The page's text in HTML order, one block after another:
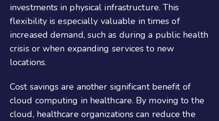
investments in physical infrastructure. This
flexibility is especially valuable in times of
increased demand, such as during a public health
crisis or when expanding services to new
locations.
Cost savings are another significant benefit of
cloud computing in healthcare. By moving to the
cloud, healthcare organizations can reduce the